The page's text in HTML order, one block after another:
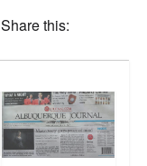
Share this: